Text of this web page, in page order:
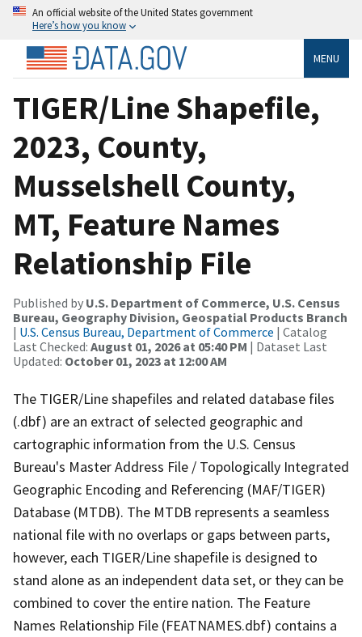
An official website of the United States government
Here’s how you know
MENU
TIGER/Line Shapefile,
2023, County,
Musselshell County,
MT, Feature Names
Relationship File
Published by U.S. Department of Commerce, U.S. Census
Bureau, Geography Division, Geospatial Products Branch
| U.S. Census Bureau, Department of Commerce | Catalog
Last Checked: August 01, 2026 at 05:40 PM | Dataset Last
Updated: October 01, 2023 at 12:00 AM
The TIGER/Line shapefiles and related database files
(.dbf) are an extract of selected geographic and
cartographic information from the U.S. Census
Bureau's Master Address File / Topologically Integrated
Geographic Encoding and Referencing (MAF/TIGER)
Database (MTDB). The MTDB represents a seamless
national file with no overlaps or gaps between parts,
however, each TIGER/Line shapefile is designed to
stand alone as an independent data set, or they can be
combined to cover the entire nation. The Feature
Names Relationship File (FEATNAMES.dbf) contains a